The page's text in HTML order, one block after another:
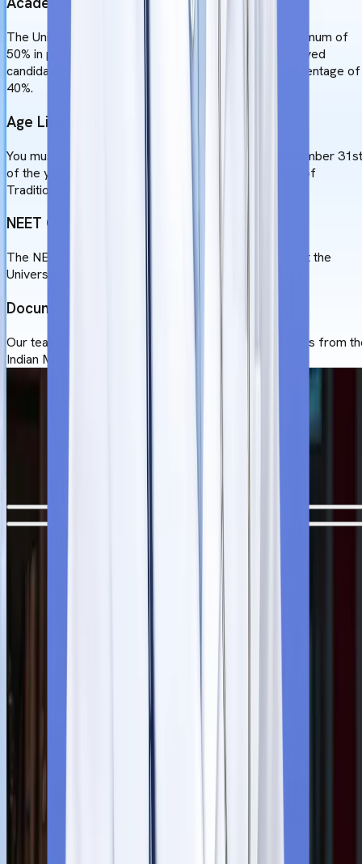
The University of Traditional Medicine requires a minimum of
50% in physics, chemistry, and biology in 10+2. Reserved
candidates (SC/ST/OBC) will require a minimum percentage of
40%.
Age Limit
You must be between the ages of 17 and 25 on December 31st
of the year you apply for admission to the University of
Traditional Medicine's MBBS curriculum.
NEET Qualifications
The NEET test must be qualified to obtain an MBBS at the
University of Traditional Medicine.
Documentation
Our team helps studnets to apostill a set of documents from
Indian Ministry of External Affairs.
University of Traditional Medicine
The MBBS application process at the University of Traditional
Our team offer a free counselling session before the
process starts. After reviewing the students’ profile, they
suggest the most suitable university according to the students’
NEET score, budget, and career goals.
Step
Students need to submit the application form and the required
10th and 12th-grade report cards, scanned copies of academic